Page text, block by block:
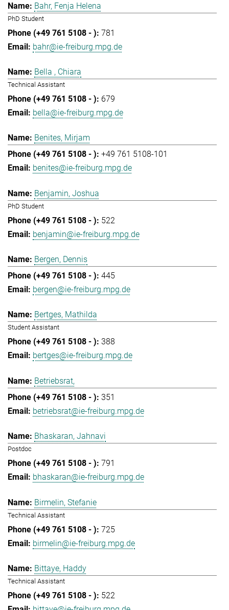
Bahr, Fenja Helena
PhD Student
781
bahr@ie-freiburg.mpg.de
Bella , Chiara
Technical Assistant
679
bella@ie-freiburg.mpg.de
Benites, Mirjam
+49 761 5108-101
benites@ie-freiburg.mpg.de
Benjamin, Joshua
PhD Student
522
benjamin@ie-freiburg.mpg.de
Bergen, Dennis
445
bergen@ie-freiburg.mpg.de
Bertges, Mathilda
Student Assistant
388
bertges@ie-freiburg.mpg.de
Betriebsrat,
351
betriebsrat@ie-freiburg.mpg.de
Bhaskaran, Jahnavi
Postdoc
791
bhaskaran@ie-freiburg.mpg.de
Birmelin, Stefanie
Technical Assistant
725
birmelin@ie-freiburg.mpg.de
Bittaye, Haddy
Technical Assistant
522